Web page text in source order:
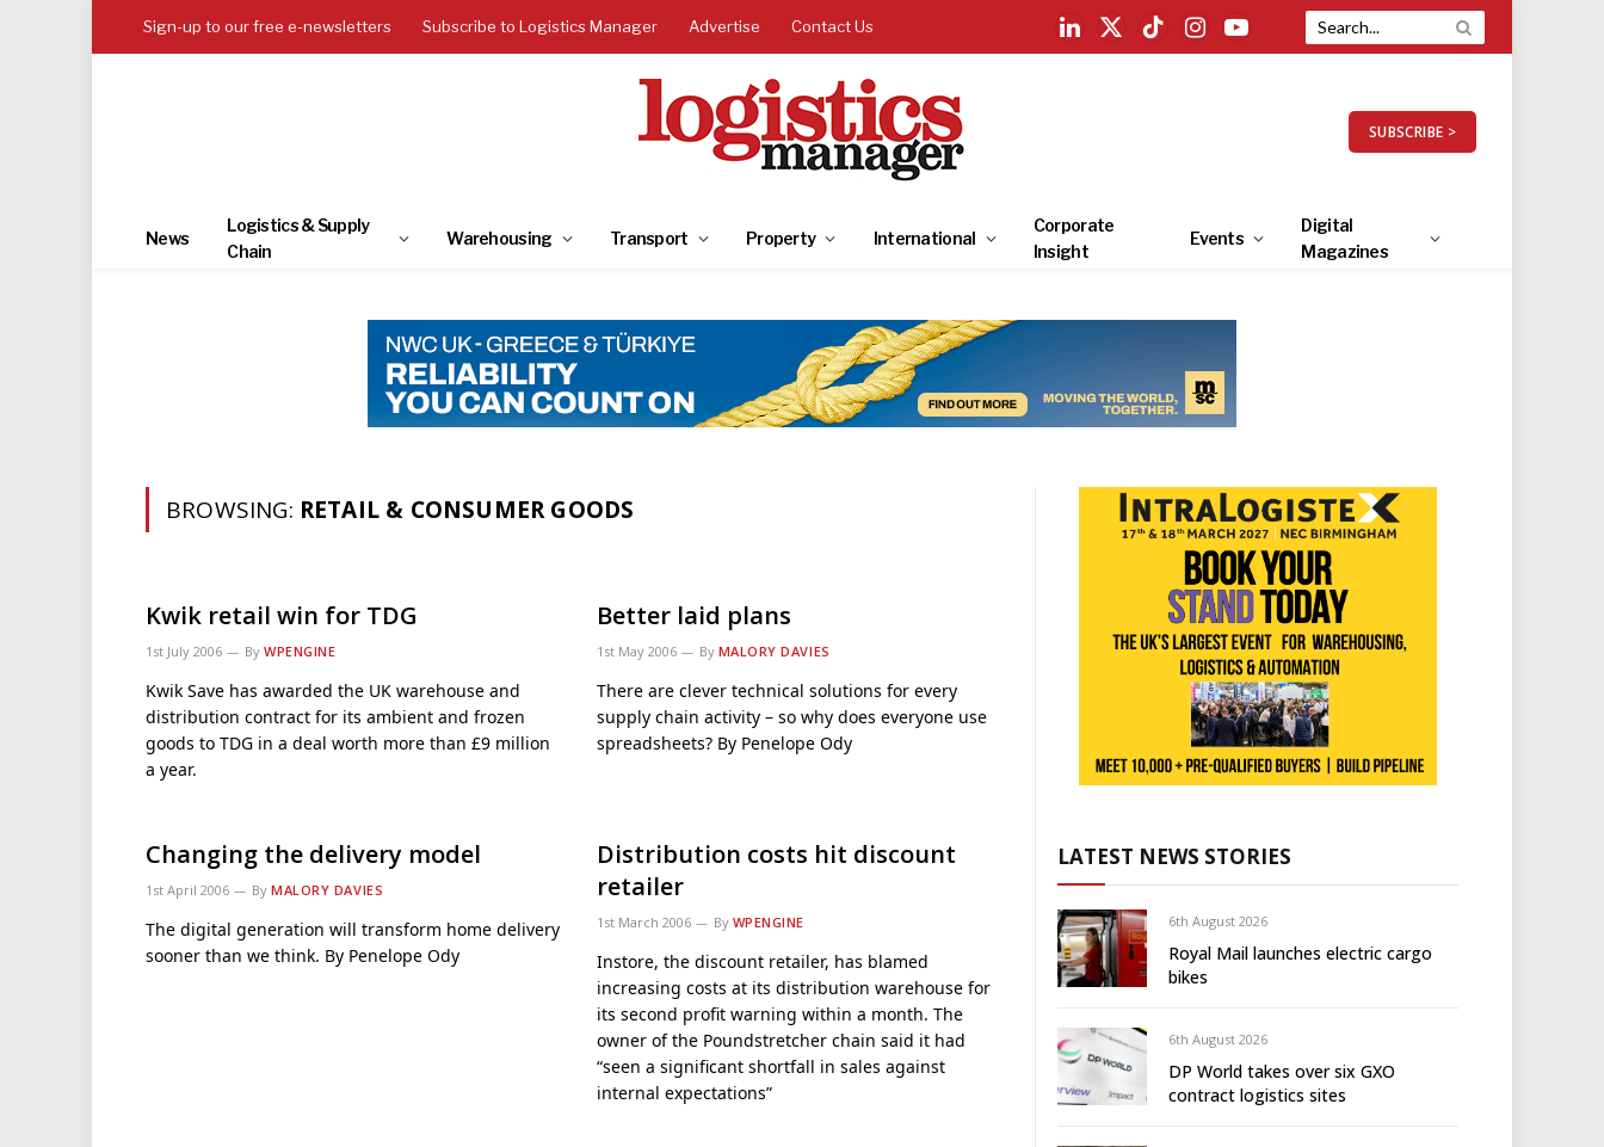
Sign-up to our free e-newsletters Subscribe to Logistics Manager Advertise Contact Us
LinkedIn
X
TikTokInstagramYouTube
SUBSCRIBE >
News
Logistics & Supply
Chain
Warehousing Transport Property International
Corporate
Insight
Events
Digital
Magazines
BROWSING: RETAIL & CONSUMER GOODS
Kwik retail win for TDG
1st July 2006 By WPENGINE
Kwik Save has awarded the UK warehouse and
distribution contract for its ambient and frozen
goods to TDG in a deal worth more than £9 million
a year.
Better laid plans
1st May 2006 By MALORY DAVIES
There are clever technical solutions for every
supply chain activity – so why does everyone use
spreadsheets? By Penelope Ody
Changing the delivery model
1st April 2006 By MALORY DAVIES
The digital generation will transform home delivery
sooner than we think. By Penelope Ody
Distribution costs hit discount
retailer
1st March 2006 By WPENGINE
Instore, the discount retailer, has blamed
increasing costs at its distribution warehouse for
its second profit warning within a month. The
owner of the Poundstretcher chain said it had
“seen a significant shortfall in sales against
internal expectations”
LATEST NEWS STORIES
6th August 2026
Royal Mail launches electric cargo
bikes
6th August 2026
DP World takes over six GXO
contract logistics sites